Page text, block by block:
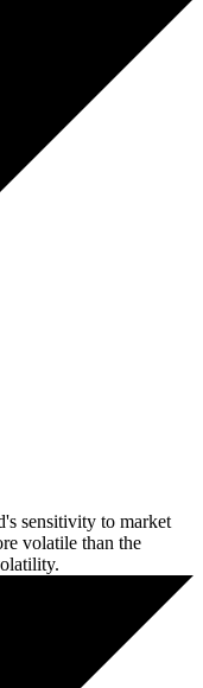
sensitivity to market
volatile than the